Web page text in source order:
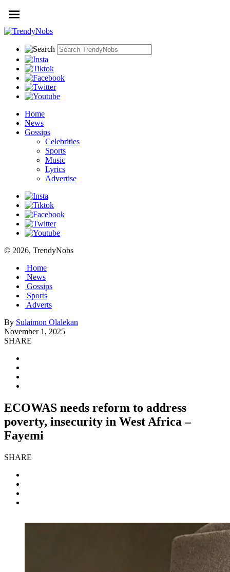
Home
News
Gossips
Celebrities
Sports
Music
Lyrics
Advertise
© 2026, TrendyNobs
Home
News
Gossips
Sports
Adverts
By Sulaimon Olalekan
November 1, 2025
SHARE
ECOWAS needs reform to address
poverty, insecurity in West Africa –
Fayemi
SHARE